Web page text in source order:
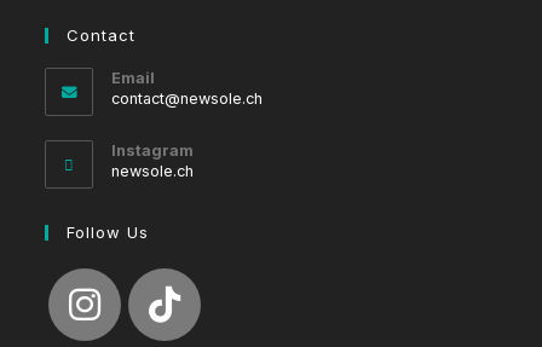
Contact
Email
contact@newsole.ch
Instagram
newsole.ch
Follow Us